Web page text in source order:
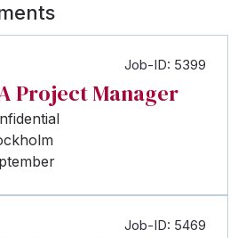
Job-ID: 5399
Project Manager
Job-ID: 5469